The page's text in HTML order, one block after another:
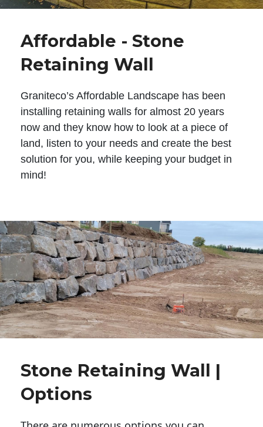
Affordable - Stone
Retaining Wall
Graniteco’s Affordable Landscape has been
installing retaining walls for almost 20 years
now and they know how to look at a piece of
land, listen to your needs and create the best
solution for you, while keeping your budget in
mind!
Stone Retaining Wall |
Options